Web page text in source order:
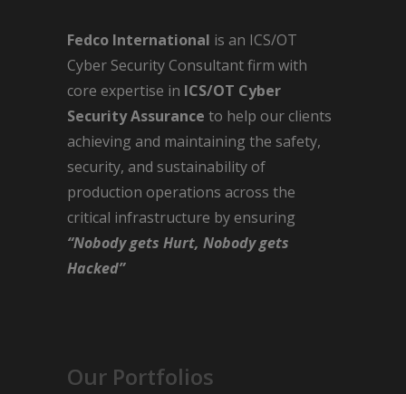
Fedco International is an ICS/OT
Cyber Security Consultant firm with
core expertise in ICS/OT Cyber
Security Assurance to help our clients
achieving and maintaining the safety,
security, and sustainability of
production operations across the
critical infrastructure by ensuring
“Nobody gets Hurt, Nobody gets
Hacked”
Our Portfolios